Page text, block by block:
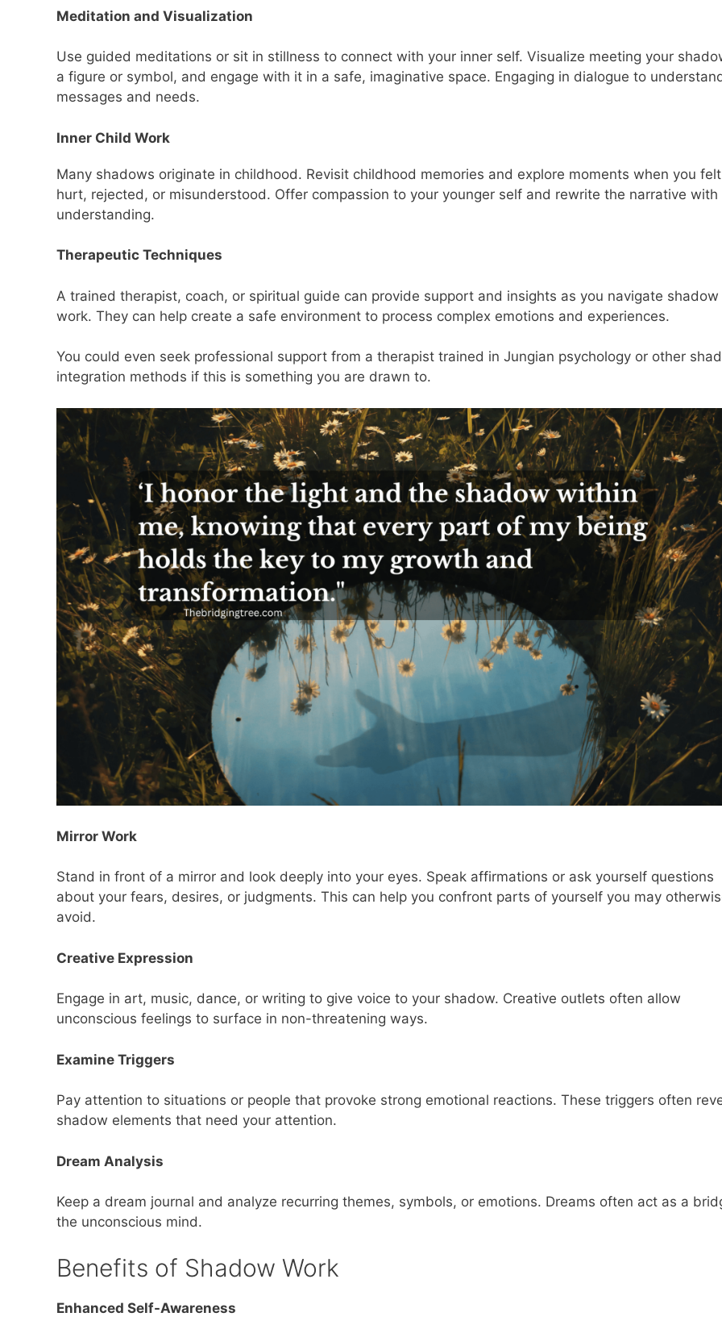
Meditation and Visualization
Use guided meditations or sit in stillness to connect with your inner self. Visualize meeting your
a figure or symbol, and engage with it in a safe, imaginative space. Engaging in dialogue to
messages and needs.
Inner Child Work
Many shadows originate in childhood. Revisit childhood memories and explore moments when you felt
hurt, rejected, or misunderstood. Offer compassion to your younger self and rewrite the narrative with
understanding.
Therapeutic Techniques
A trained therapist, coach, or spiritual guide can provide support and insights as you navigate shadow
work. They can help create a safe environment to process complex emotions and experiences.
You could even seek professional support from a therapist trained in Jungian psychology or other
integration methods if this is something you are drawn to.
Mirror Work
Stand in front of a mirror and look deeply into your eyes. Speak affirmations or ask yourself questions
about your fears, desires, or judgments. This can help you confront parts of yourself you may
avoid.
Creative Expression
Engage in art, music, dance, or writing to give voice to your shadow. Creative outlets often allow
unconscious feelings to surface in non-threatening ways.
Examine Triggers
Pay attention to situations or people that provoke strong emotional reactions. These triggers often
shadow elements that need your attention.
Dream Analysis
Keep a dream journal and analyze recurring themes, symbols, or emotions. Dreams often act as a
the unconscious mind.
Benefits of Shadow Work
Enhanced Self-Awareness